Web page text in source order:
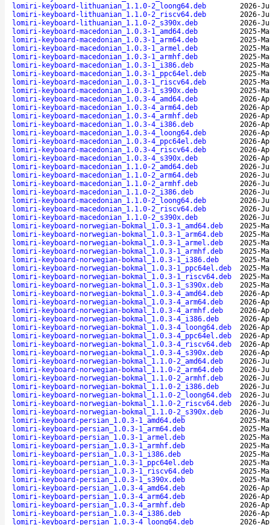
lomiri-keyboard-lithuanian_1.1.0-2_loong64.deb
2026-
lomiri-keyboard-lithuanian_1.1.0-2_riscv64.deb
2026-
lomiri-keyboard-lithuanian_1.1.0-2_s390x.deb
2026-
lomiri-keyboard-macedonian_1.0.3-1_amd64.deb
2025-
lomiri-keyboard-macedonian_1.0.3-1_arm64.deb
2025-
lomiri-keyboard-macedonian_1.0.3-1_armel.deb
2025-
lomiri-keyboard-macedonian_1.0.3-1_armhf.deb
2025-
lomiri-keyboard-macedonian_1.0.3-1_i386.deb
2025-
lomiri-keyboard-macedonian_1.0.3-1_ppc64el.deb
2025-
lomiri-keyboard-macedonian_1.0.3-1_riscv64.deb
2025-
lomiri-keyboard-macedonian_1.0.3-1_s390x.deb
2025-
lomiri-keyboard-macedonian_1.0.3-4_amd64.deb
2026-
lomiri-keyboard-macedonian_1.0.3-4_arm64.deb
2026-
lomiri-keyboard-macedonian_1.0.3-4_armhf.deb
2026-
lomiri-keyboard-macedonian_1.0.3-4_i386.deb
2026-
lomiri-keyboard-macedonian_1.0.3-4_loong64.deb
2026-
lomiri-keyboard-macedonian_1.0.3-4_ppc64el.deb
2026-
lomiri-keyboard-macedonian_1.0.3-4_riscv64.deb
2026-
lomiri-keyboard-macedonian_1.0.3-4_s390x.deb
2026-
lomiri-keyboard-macedonian_1.1.0-2_amd64.deb
2026-
lomiri-keyboard-macedonian_1.1.0-2_arm64.deb
2026-
lomiri-keyboard-macedonian_1.1.0-2_armhf.deb
2026-
lomiri-keyboard-macedonian_1.1.0-2_i386.deb
2026-
lomiri-keyboard-macedonian_1.1.0-2_loong64.deb
2026-
lomiri-keyboard-macedonian_1.1.0-2_riscv64.deb
2026-
lomiri-keyboard-macedonian_1.1.0-2_s390x.deb
2026-
lomiri-keyboard-norwegian-bokmal_1.0.3-1_amd64.deb
2025-
lomiri-keyboard-norwegian-bokmal_1.0.3-1_arm64.deb
2025-
lomiri-keyboard-norwegian-bokmal_1.0.3-1_armel.deb
2025-
lomiri-keyboard-norwegian-bokmal_1.0.3-1_armhf.deb
2025-
lomiri-keyboard-norwegian-bokmal_1.0.3-1_i386.deb
2025-
lomiri-keyboard-norwegian-bokmal_1.0.3-1_ppc64el.deb
2025-
lomiri-keyboard-norwegian-bokmal_1.0.3-1_riscv64.deb
2025-
lomiri-keyboard-norwegian-bokmal_1.0.3-1_s390x.deb
2025-
lomiri-keyboard-norwegian-bokmal_1.0.3-4_amd64.deb
2026-
lomiri-keyboard-norwegian-bokmal_1.0.3-4_arm64.deb
2026-
lomiri-keyboard-norwegian-bokmal_1.0.3-4_armhf.deb
2026-
lomiri-keyboard-norwegian-bokmal_1.0.3-4_i386.deb
2026-
lomiri-keyboard-norwegian-bokmal_1.0.3-4_loong64.deb
2026-
lomiri-keyboard-norwegian-bokmal_1.0.3-4_ppc64el.deb
2026-
lomiri-keyboard-norwegian-bokmal_1.0.3-4_riscv64.deb
2026-
lomiri-keyboard-norwegian-bokmal_1.0.3-4_s390x.deb
2026-
lomiri-keyboard-norwegian-bokmal_1.1.0-2_amd64.deb
2026-
lomiri-keyboard-norwegian-bokmal_1.1.0-2_arm64.deb
2026-
lomiri-keyboard-norwegian-bokmal_1.1.0-2_armhf.deb
2026-
lomiri-keyboard-norwegian-bokmal_1.1.0-2_i386.deb
2026-
lomiri-keyboard-norwegian-bokmal_1.1.0-2_loong64.deb
2026-
lomiri-keyboard-norwegian-bokmal_1.1.0-2_riscv64.deb
2026-
lomiri-keyboard-norwegian-bokmal_1.1.0-2_s390x.deb
2026-
lomiri-keyboard-persian_1.0.3-1_amd64.deb
2025-
lomiri-keyboard-persian_1.0.3-1_arm64.deb
2025-
lomiri-keyboard-persian_1.0.3-1_armel.deb
2025-
lomiri-keyboard-persian_1.0.3-1_armhf.deb
2025-
lomiri-keyboard-persian_1.0.3-1_i386.deb
2025-
lomiri-keyboard-persian_1.0.3-1_ppc64el.deb
2025-
lomiri-keyboard-persian_1.0.3-1_riscv64.deb
2025-
lomiri-keyboard-persian_1.0.3-1_s390x.deb
2025-
lomiri-keyboard-persian_1.0.3-4_amd64.deb
2026-
lomiri-keyboard-persian_1.0.3-4_arm64.deb
2026-
lomiri-keyboard-persian_1.0.3-4_armhf.deb
2026-
lomiri-keyboard-persian_1.0.3-4_i386.deb
2026-
lomiri-keyboard-persian_1.0.3-4_loong64.deb
2026-